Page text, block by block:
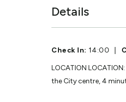
Details
Check In: 14:00
LOCATION
the City centre, 4